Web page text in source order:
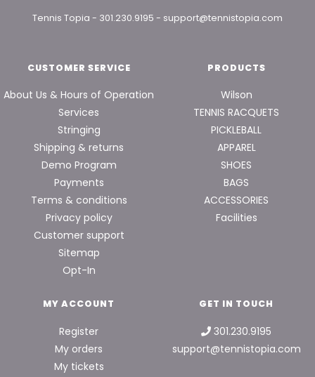
Tennis Topia - 301.230.9195 - support@tennistopia.com
CUSTOMER SERVICE
About Us & Hours of Operation
Services
Stringing
Shipping & returns
Demo Program
Payments
Terms & conditions
Privacy policy
Customer support
Sitemap
Opt-In
PRODUCTS
Wilson
TENNIS RACQUETS
PICKLEBALL
APPAREL
SHOES
BAGS
ACCESSORIES
Facilities
MY ACCOUNT
Register
My orders
My tickets
GET IN TOUCH
301.230.9195
support@tennistopia.com